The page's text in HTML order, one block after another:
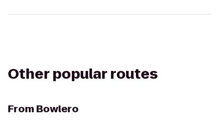
Other popular routes
From Bowlero